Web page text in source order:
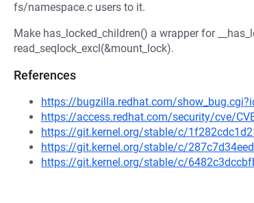
fs/namespace.c users to it.
Make has_locked_children() a wrapper for
read_seqlock_excl(&mount_lock).
References
https://bugzilla.redhat.com/
https://access.redhat.com/security/cve/
https://git.kernel.org/stable/c/
https://git.kernel.org/stable/c/
https://git.kernel.org/stable/c/